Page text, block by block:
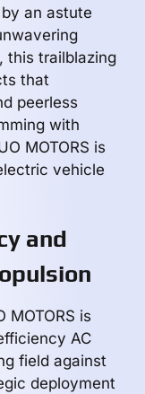
an astute
this trailblazing
that
peerless
with
MOTORS is
vehicle
and
MOTORS is
AC
field against
deployment